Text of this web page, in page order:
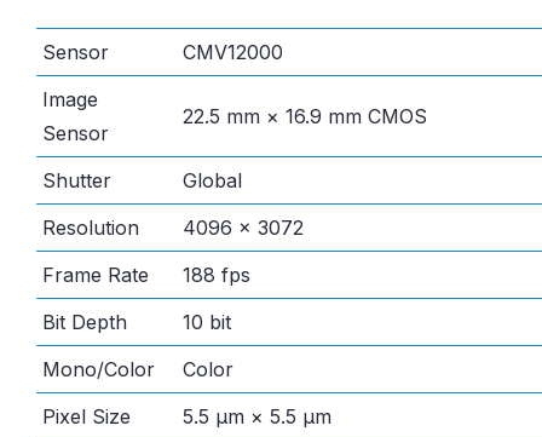
Sensor
CMV12000
Image
Sensor
22.5 mm × 16.9 mm CMOS
Shutter
Global
Resolution
4096 × 3072
Frame Rate
188 fps
Bit Depth
10 bit
Mono/Color
Color
Pixel Size
5.5 μm × 5.5 μm